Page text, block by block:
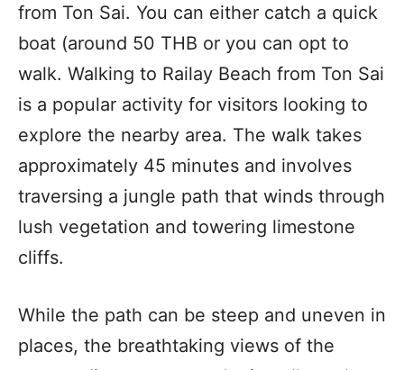
from Ton Sai. You can either catch a quick
boat (around 50 THB or you can opt to
walk. Walking to Railay Beach from Ton Sai
is a popular activity for visitors looking to
explore the nearby area. The walk takes
approximately 45 minutes and involves
traversing a jungle path that winds through
lush vegetation and towering limestone
cliffs.
While the path can be steep and uneven in
places, the breathtaking views of the